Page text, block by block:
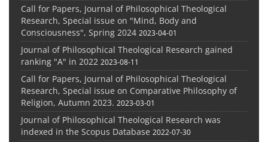
Call for Papers, Journal of Philosophical Theological
Research, Special issue on "Mind, Body and
Consciousness", Spring 2024 2023-04-01
Journal of Philosophical Theological Research gained
ranking "A" in 2022 2023-08-11
Call for Papers, Journal of Philosophical Theological
Research, Special issue on Comparative Philosophy of
Religion, Autumn 2023. 2023-03-01
Journal of Philosophical Theological Research was
indexed in the Scopus Database 2022-07-30